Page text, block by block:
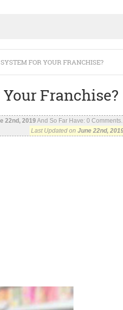
FOR YOUR FRANCHISE?
Franchise?
22nd, 2019 And So Far Have: 0
Last Updated on June 22nd,